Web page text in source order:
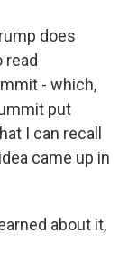
does
read
- which,
put
I can recall
came up in
about it,